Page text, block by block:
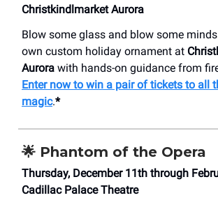
Christkindlmarket Aurora
Blow some glass and blow some
own custom holiday ornament at
Aurora with hands-on guidance from
Enter now to win a pair of tickets to all
magic.*
🌟 Phantom of the Opera
Thursday, December 11th through
Cadillac Palace Theatre